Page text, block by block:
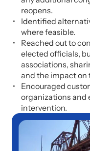
reopens.
Identified
where feasible.
Reached out to
elected officials,
associations,
and the impact on
Encouraged
organizations and
intervention.